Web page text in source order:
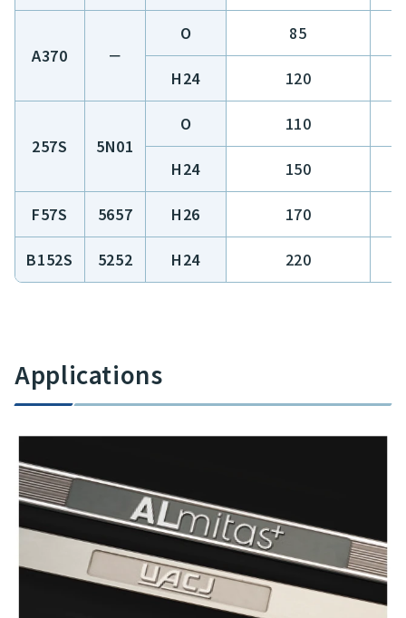
A370 －
O 85
H24 120
257S 5N01
O 110
H24 150
F57S 5657 H26 170
B152S 5252 H24 220
Applications